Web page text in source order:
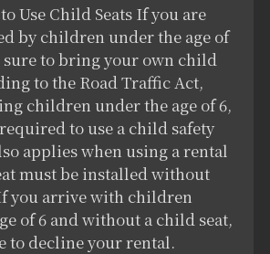
Use Child Seats If you are
by children under the age of
sure to bring your own child
to the Road Traffic Act,
children under the age of 6,
to use a child safety
applies when using a rental
must be installed without
you arrive with children
of 6 and without a child seat,
to decline your rental.